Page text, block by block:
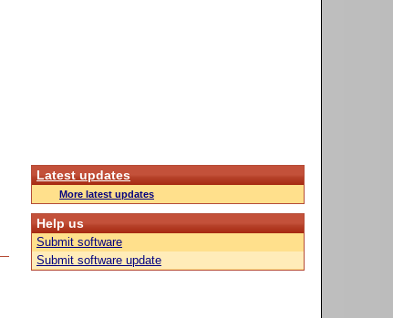
Latest updates
More latest updates
Help us
Submit software
Submit software update